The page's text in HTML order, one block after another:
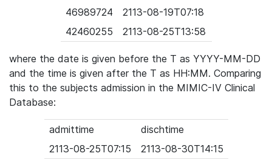
46989724
2113-08-19T07:18
42460255
2113-08-25T13:58
where the date is given before the T as YYYY-MM-DD
and the time is given after the T as HH:MM. Comparing
this to the subjects admission in the MIMIC-IV Clinical
Database:
admittime
dischtime
2113-08-25T07:15
2113-08-30T14:15